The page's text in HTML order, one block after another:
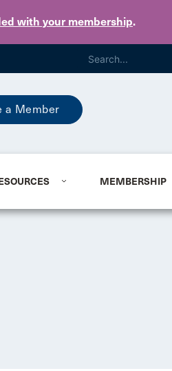
with your membership.
a Member
MEMBERSHIP